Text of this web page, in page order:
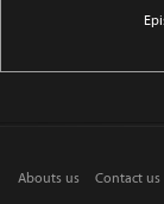
Abouts us Contact us